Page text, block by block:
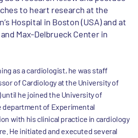
to heart research at the
Hospital in Boston (USA) and at
Max-Delbrueck Center in
as a cardiologist, he was staff
of Cardiology at the University of
until he joined the University of
department of Experimental
with his clinical practice in cardiology
He initiated and executed several